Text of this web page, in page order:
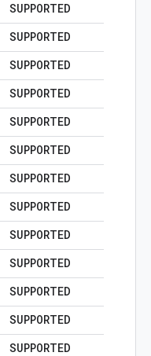
SUPPORTED
SUPPORTED
SUPPORTED
SUPPORTED
SUPPORTED
SUPPORTED
SUPPORTED
SUPPORTED
SUPPORTED
SUPPORTED
SUPPORTED
SUPPORTED
SUPPORTED